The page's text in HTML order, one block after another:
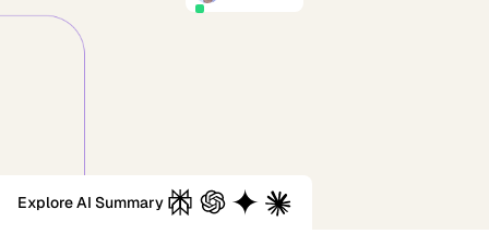
Explore AI Summary